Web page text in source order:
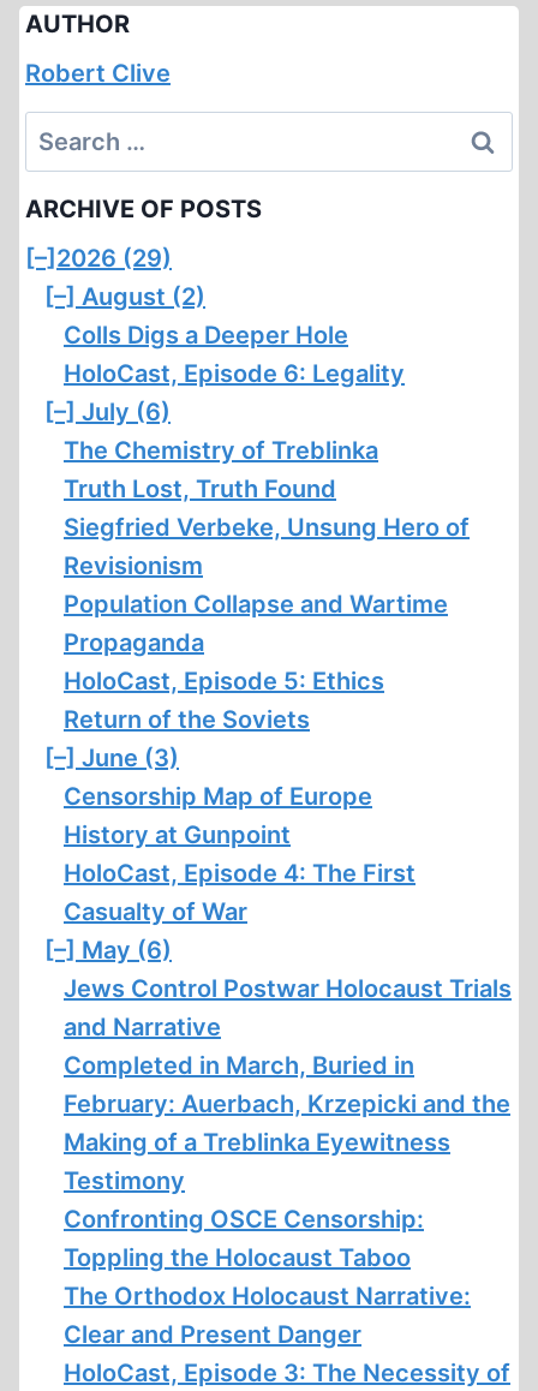
AUTHOR
Robert Clive
Search
for:
ARCHIVE OF POSTS
[–] 2026 (29)
[–] August (2)
Colls Digs a Deeper Hole
HoloCast, Episode 6: Legality
[–] July (6)
The Chemistry of Treblinka
Truth Lost, Truth Found
Siegfried Verbeke, Unsung Hero of
Revisionism
Population Collapse and Wartime
Propaganda
HoloCast, Episode 5: Ethics
Return of the Soviets
[–] June (3)
Censorship Map of Europe
History at Gunpoint
HoloCast, Episode 4: The First
Casualty of War
[–] May (6)
Jews Control Postwar Holocaust Trials
and Narrative
Completed in March, Buried in
February: Auerbach, Krzepicki and the
Making of a Treblinka Eyewitness
Testimony
Confronting OSCE Censorship:
Toppling the Holocaust Taboo
The Orthodox Holocaust Narrative:
Clear and Present Danger
HoloCast, Episode 3: The Necessity of